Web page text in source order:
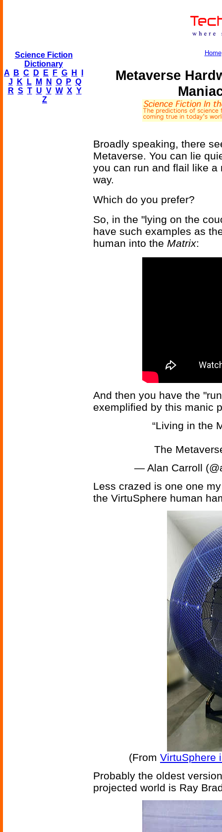
Science Fiction
Dictionary
A
B C D E F G H
J
K L M N O P Q
R S T U V W X Y
Z
Home
Metaverse
Broadly speaking, there
Metaverse. You can lie
you can run and flail like
way.
Which do you prefer?
So, in the "lying on the
have such examples as
human into the Matrix:
And then you have the
exemplified by this manic
“Living in the
The
— Alan Carroll
Less crazed is one one
the VirtuSphere human
(From VirtuSphere
Probably the oldest
projected world is Ray